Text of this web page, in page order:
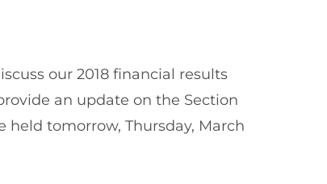
our 2018 financial results
an update on the Section
held tomorrow, Thursday, March